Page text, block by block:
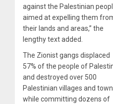
against the Palestinian
aimed at expelling them
their lands and areas,” the
lengthy text added.
The Zionist gangs displaced
57% of the people of
and destroyed over 500
Palestinian villages and
while committing dozens of